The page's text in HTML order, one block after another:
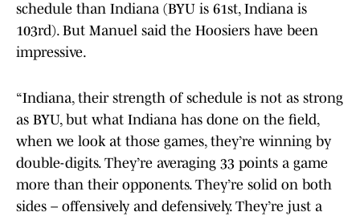
schedule than Indiana (BYU is 61st, Indiana is
103rd). But Manuel said the Hoosiers have been
impressive.
“Indiana, their strength of schedule is not as strong
as BYU, but what Indiana has done on the field,
when we look at those games, they’re winning by
double-digits. They’re averaging 33 points a game
more than their opponents. They’re solid on both
sides – offensively and defensively. They’re just a